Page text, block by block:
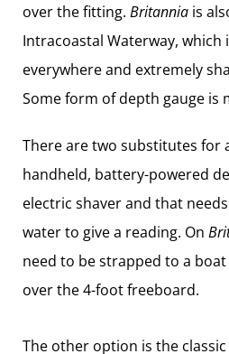
over the fitting. Britannia is
Intracoastal Waterway, which
everywhere and extremely
Some form of depth gauge is
There are two substitutes for
handheld, battery-powered
electric shaver and that
water to give a reading. On
need to be strapped to a
over the 4-foot freeboard.
The other option is the